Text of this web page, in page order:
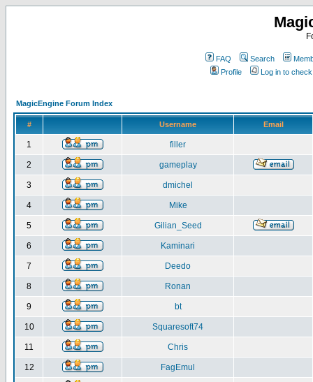
FAQ Search
Profile
Log in to
MagicEngine Forum Index
# Username Email
1 filler
2 gameplay
3 dmichel
4 Mike
5 Gilian_Seed
6 Kaminari
7 Deedo
8 Ronan
9 bt
10 Squaresoft74
11 Chris
12 FagEmul